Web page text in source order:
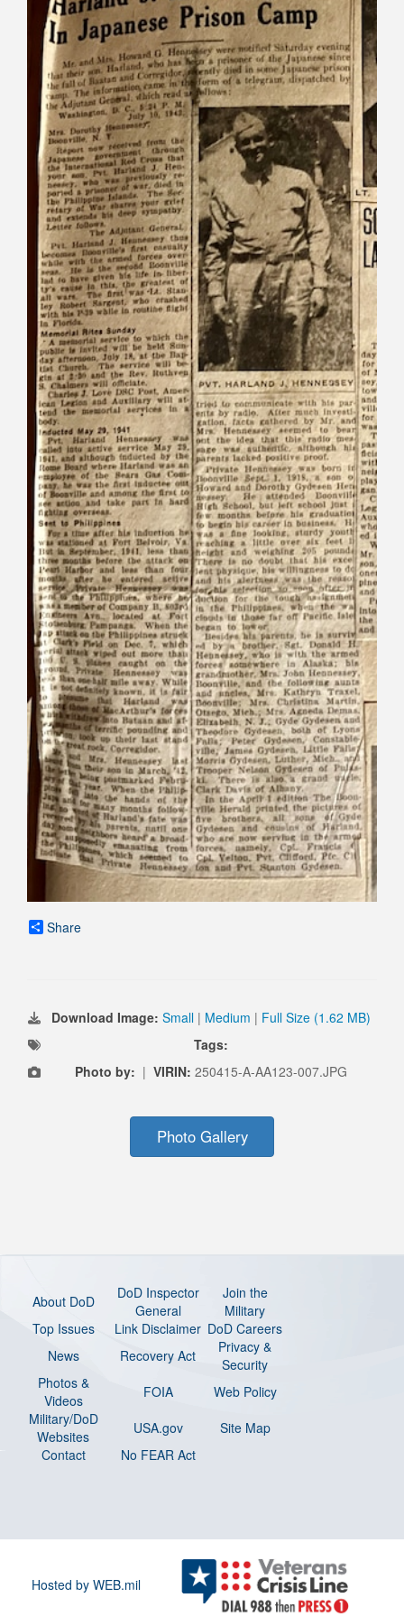
Share
Download Image: Small | Medium | Full Size (1.62 MB)
Tags:
Photo by: | VIRIN: 250415-A-AA123-007.JPG
Photo Gallery
About DoD
DoD Inspector
General
Join the
Military
Top Issues
Link Disclaimer DoD Careers
News
Recovery Act
Privacy &
Security
Photos &
Videos
FOIA
Web Policy
Military/DoD
Websites
USA.gov
Site Map
Contact
No FEAR Act
Hosted by WEB.mil